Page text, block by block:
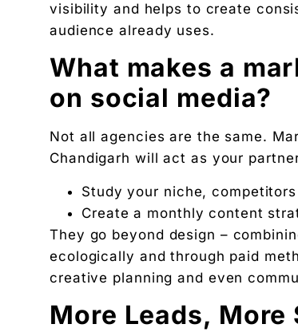
Conclusion
"We didn't write a new ad. We made
Related Tool
Get the RTO Audit Checklist
The exact 12-point checklist used in
Ankush Mehta
Founder, Digital Chaabi
NatureMania (1,000+ orders/day) and
Want this applied to your brand?
A 30-minute Discovery Call. No pitch.
Available slots: Mon–Sat, 9am–6pm IST
Women’s and men’s Wellness
visibility and helps to create
audience already uses.
What makes a
on social media?
Not all agencies are the same.
Chandigarh will act as your
Study your niche,
Create a monthly content
They go beyond design –
ecologically and through paid
creative planning and even
More Leads, More